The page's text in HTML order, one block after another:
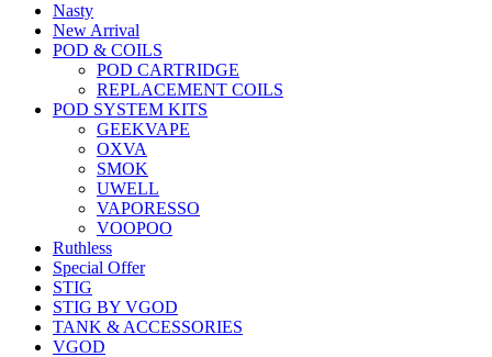
Nasty
New Arrival
POD & COILS
POD CARTRIDGE
REPLACEMENT COILS
POD SYSTEM KITS
GEEKVAPE
OXVA
SMOK
UWELL
VAPORESSO
VOOPOO
Ruthless
Special Offer
STIG
STIG BY VGOD
TANK & ACCESSORIES
VGOD